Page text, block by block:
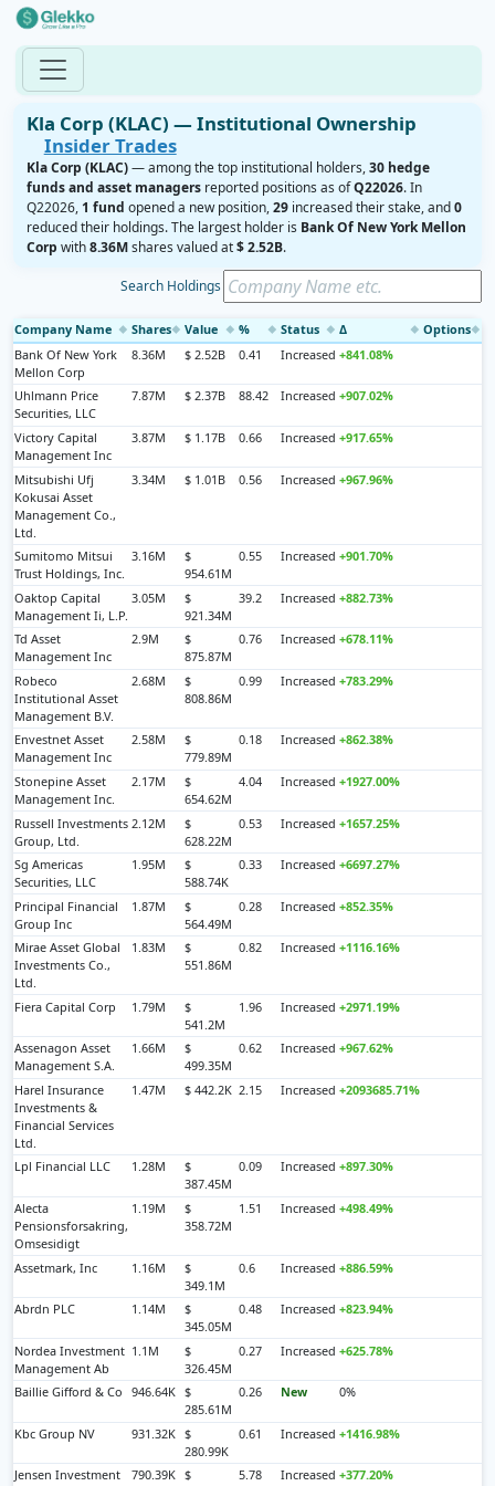
Kla Corp (KLAC) — Institutional Ownership
Insider Trades
Kla Corp (KLAC)— among the top institutional holders,30 hedge
funds and asset managersreported positions as ofQ22026. In
Q22026, 1 fund opened a new position,29increased their stake, and0
reduced their holdings. The largest holder is Bank Of New York Mellon
Corp with8.36Mshares valued at$ 2.52B.
Search Holdings
Company Name ◆ Shares◆ Value ◆ % ◆ Status ◆ Δ ◆ Options◆
Bank Of New York
Mellon Corp
8.36M $ 2.52B 0.41 Increased +841.08%
Uhlmann Price
Securities, LLC
7.87M $ 2.37B 88.42 Increased +907.02%
Victory Capital
Management Inc
3.87M $ 1.17B 0.66 Increased +917.65%
Mitsubishi Ufj
Kokusai Asset
Management Co.,
Ltd.
3.34M $ 1.01B 0.56 Increased +967.96%
Sumitomo Mitsui
Trust Holdings, Inc.
3.16M
$
954.61M
0.55 Increased +901.70%
Oaktop Capital
Management Ii, L.P.
3.05M
$
921.34M
39.2 Increased +882.73%
Td Asset
Management Inc
2.9M
$
875.87M
0.76 Increased +678.11%
Robeco
Institutional Asset
Management B.V.
2.68M
$
808.86M
0.99 Increased +783.29%
Envestnet Asset
Management Inc
2.58M
$
779.89M
0.18 Increased +862.38%
Stonepine Asset
Management Inc.
2.17M
$
654.62M
4.04 Increased +1927.00%
Russell Investments
Group, Ltd.
2.12M
$
628.22M
0.53 Increased +1657.25%
Sg Americas
Securities, LLC
1.95M
$
588.74K
0.33 Increased +6697.27%
Principal Financial
Group Inc
1.87M
$
564.49M
0.28 Increased +852.35%
Mirae Asset Global
Investments Co.,
Ltd.
1.83M
$
551.86M
0.82 Increased +1116.16%
Fiera Capital Corp 1.79M
$
541.2M
1.96 Increased +2971.19%
Assenagon Asset
Management S.A.
1.66M
$
499.35M
0.62 Increased +967.62%
Harel Insurance
Investments &
Financial Services
Ltd.
1.47M $ 442.2K 2.15 Increased +2093685.71%
Lpl Financial LLC 1.28M
$
387.45M
0.09 Increased +897.30%
Alecta
Pensionsforsakring,
Omsesidigt
1.19M
$
358.72M
1.51 Increased +498.49%
Assetmark, Inc 1.16M
$
349.1M
0.6 Increased +886.59%
Abrdn PLC 1.14M
$
345.05M
0.48 Increased +823.94%
Nordea Investment
Management Ab
1.1M
$
326.45M
0.27 Increased +625.78%
Baillie Gifford & Co 946.64K $
285.61M
0.26 New 0%
Kbc Group NV 931.32K $
280.99K
0.61 Increased +1416.98%
Jensen Investment
790.39K $
5.78 Increased +377.20%